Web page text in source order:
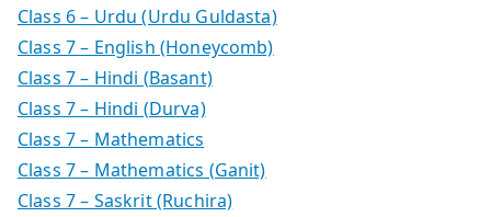
Class 6 – Urdu (Urdu Guldasta)
Class 7 – English (Honeycomb)
Class 7 – Hindi (Basant)
Class 7 – Hindi (Durva)
Class 7 – Mathematics
Class 7 – Mathematics (Ganit)
Class 7 – Saskrit (Ruchira)